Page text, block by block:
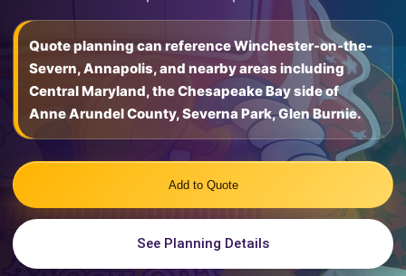
Quote planning can reference Winchester-on-the-
Severn, Annapolis, and nearby areas including
Central Maryland, the Chesapeake Bay side of
Anne Arundel County, Severna Park, Glen Burnie.
Add to Quote
See Planning Details